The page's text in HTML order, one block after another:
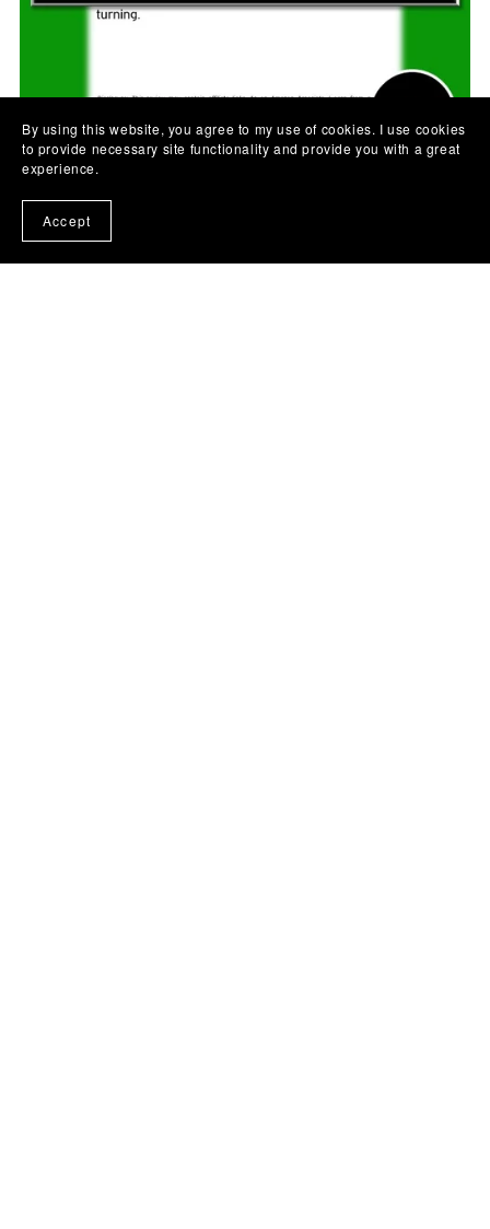
By using this website, you agree to my use of cookies. I use cookies
to provide necessary site functionality and provide you with a great
experience.
Accept